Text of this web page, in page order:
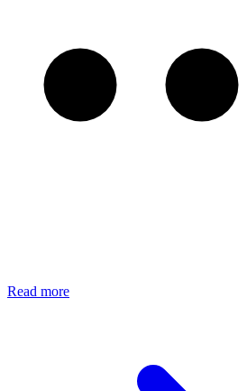
Read more